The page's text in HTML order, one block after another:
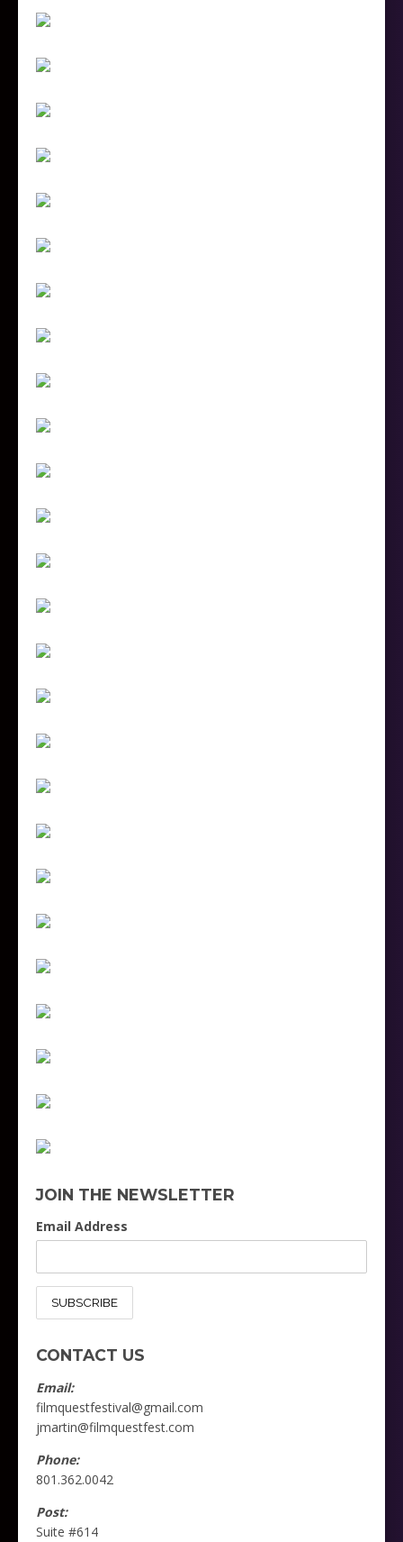
JOIN THE NEWSLETTER
Email Address
CONTACT US
Email:
filmquestfestival@gmail.com
jmartin@filmquestfest.com
Phone:
801.362.0042
Post:
Suite #614